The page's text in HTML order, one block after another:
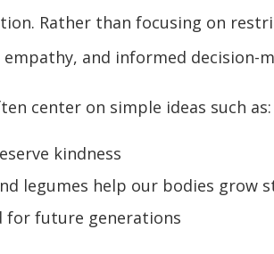
Rather than focusing on
and informed decision-
center on simple ideas such as:
kindness
legumes help our bodies grow
for future generations